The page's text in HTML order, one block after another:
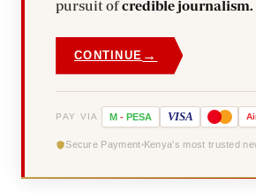
pursuit ofcredible journalism.
CONTINUE →
PAY VIA M - PESA VISA
Secure Payment Kenya's most trusted